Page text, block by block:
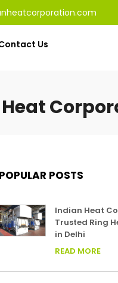
Us
POPULAR POSTS
Indian Heat
Trusted Ring
in Delhi
READ MORE